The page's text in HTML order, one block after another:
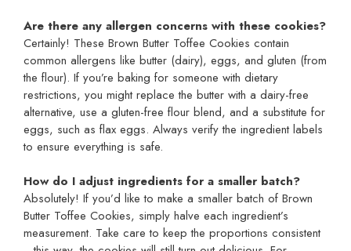
Are there any allergen concerns with these cookies?
Certainly! These Brown Butter Toffee Cookies contain
common allergens like butter (dairy), eggs, and gluten (from
the flour). If you’re baking for someone with dietary
restrictions, you might replace the butter with a dairy-free
alternative, use a gluten-free flour blend, and a substitute for
eggs, such as flax eggs. Always verify the ingredient labels
to ensure everything is safe.
How do I adjust ingredients for a smaller batch?
Absolutely! If you’d like to make a smaller batch of Brown
Butter Toffee Cookies, simply halve each ingredient’s
measurement. Take care to keep the proportions consistent